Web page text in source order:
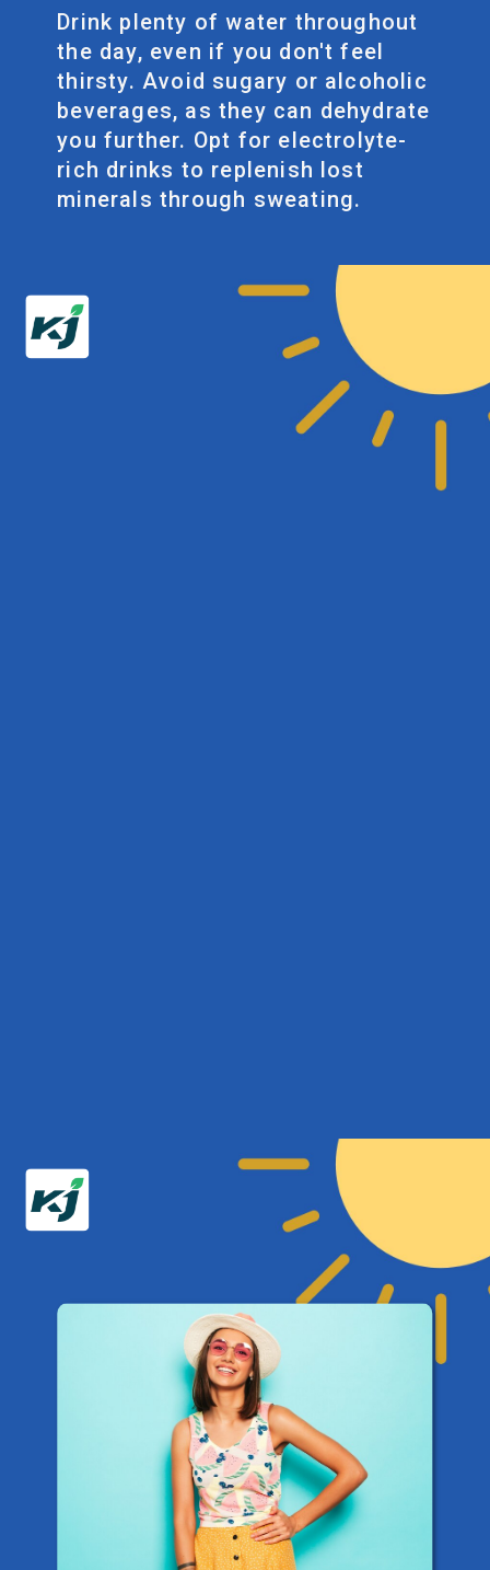
Drink plenty of water throughout
the day, even if you don't feel
thirsty. Avoid sugary or alcoholic
beverages, as they can dehydrate
you further. Opt for electrolyte-
rich drinks to replenish lost
minerals through sweating.